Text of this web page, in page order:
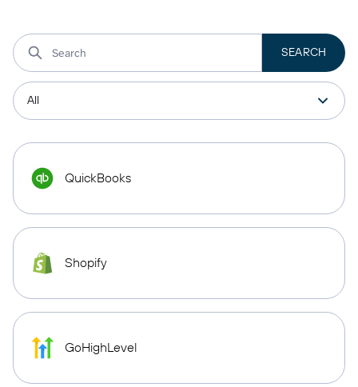
QuickBooks
Shopify
GoHighLevel